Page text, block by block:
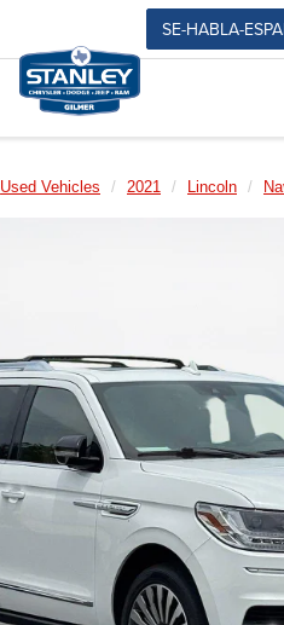
SE-HABLA-
Used Vehicles 2021 Lincoln